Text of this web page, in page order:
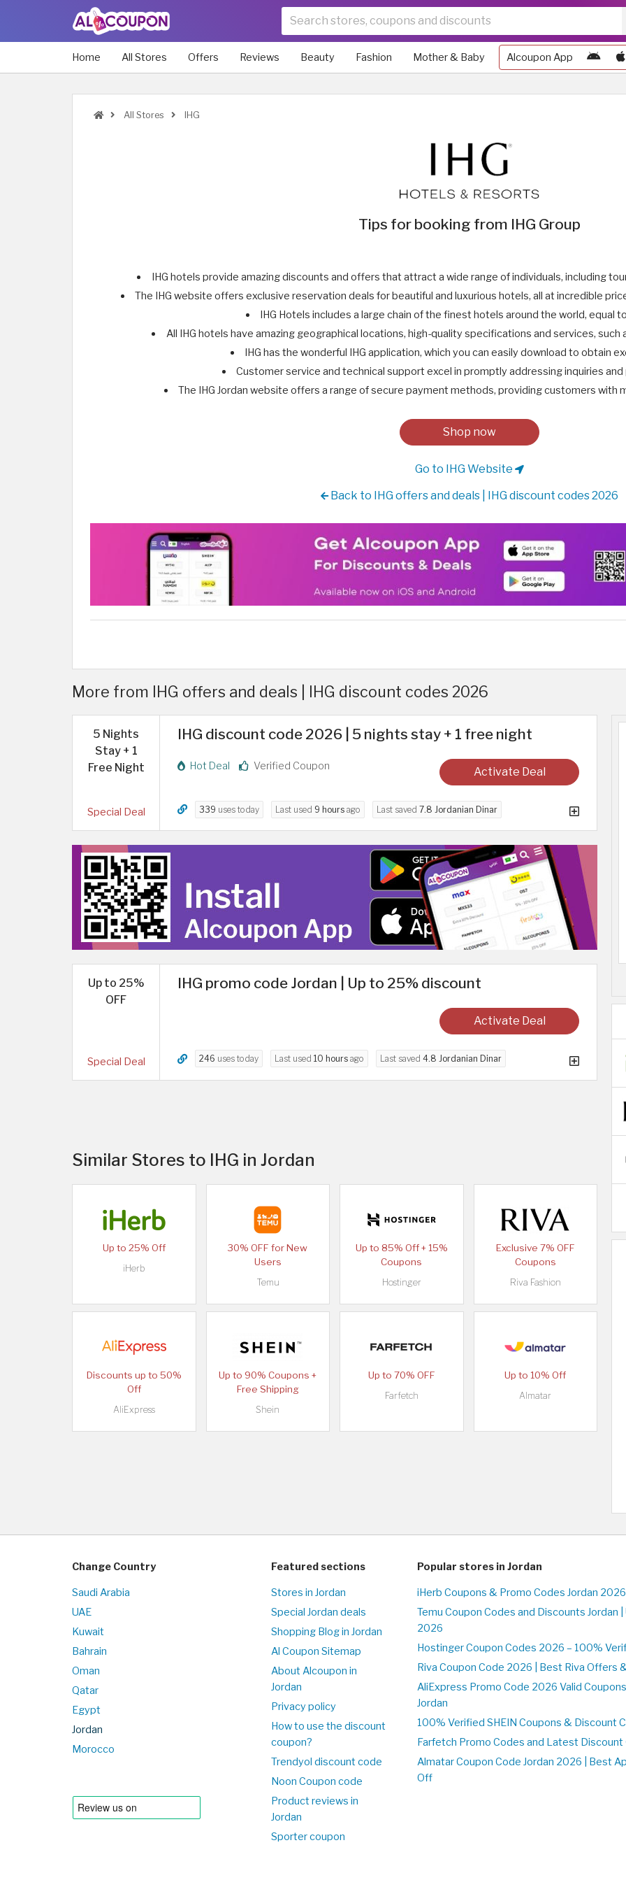
Home All Stores Offers Reviews Beauty Fashion Mother & Baby Alcoupon App
All Stores IHG
Tips for booking from IHG Group
IHG hotels provide amazing discounts and offers that attract a wide range of individuals, including
The IHG website offers exclusive reservation deals for beautiful and luxurious hotels, all at incredible
IHG Hotels includes a large chain of the finest hotels around the world, equal
All IHG hotels have amazing geographical locations, high-quality specifications and services,
IHG has the wonderful IHG application, which you can easily download to obtain
Customer service and technical support excel in promptly addressing inquiries
The IHG Jordan website offers a range of secure payment methods, providing customers with
Shop now
Go to IHG Website
Back to IHG offers and deals | IHG discount codes 2026
More from IHG offers and deals | IHG discount codes 2026
5 Nights
Stay + 1
Free Night
Special Deal
IHG discount code 2026 | 5 nights stay + 1 free night
Hot Deal Verified Coupon Activate Deal
339 uses today Last used 9 hours ago Last saved 7.8 Jordanian Dinar
Up to 25%
OFF
Special Deal
IHG promo code Jordan | Up to 25% discount
Activate Deal
246 uses today Last used 10 hours ago Last saved 4.8 Jordanian Dinar
Similar Stores to IHG in Jordan
Up to 25% Off
iHerb
30% OFF for New
Users
Temu
Up to 85% Off + 15%
Coupons
Hostinger
Exclusive 7% OFF
Coupons
Riva Fashion
Discounts up to 50%
Off
AliExpress
Up to 90% Coupons +
Free Shipping
Shein
Up to 70% OFF
Farfetch
Up to 10% Off
Almatar
Change Country
Saudi Arabia
UAE
Kuwait
Bahrain
Oman
Qatar
Egypt
Jordan
Morocco
Featured sections
Stores in Jordan
Special Jordan deals
Shopping Blog in Jordan
Al Coupon Sitemap
About Alcoupon in
Jordan
Privacy policy
How to use the discount
coupon?
Trendyol discount code
Noon Coupon code
Product reviews in
Jordan
Sporter coupon
Popular stores in Jordan
iHerb Coupons & Promo Codes Jordan
Temu Coupon Codes and Discounts Jordan
2026
Hostinger Coupon Codes 2026 – 100%
Riva Coupon Code 2026 | Best Riva Offers
AliExpress Promo Code 2026 Valid
Jordan
100% Verified SHEIN Coupons & Discount
Farfetch Promo Codes and Latest
Almatar Coupon Code Jordan 2026 | Best
Off